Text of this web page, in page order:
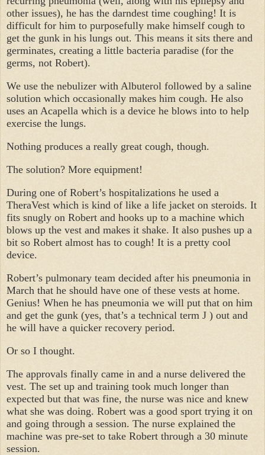
other issues), he has the darndest time coughing! It is
difficult for him to purposefully make himself cough to
get the gunk in his lungs out. This means it sits there and
germinates, creating a little bacteria paradise (for the
germs, not Robert).
We use the nebulizer with Albuterol followed by a saline
solution which occasionally makes him cough. He also
uses an Acapella which is a device he blows into to help
exercise the lungs.
Nothing produces a really great cough, though.
The solution? More equipment!
During one of Robert’s hospitalizations he used a
TheraVest which is kind of like a life jacket on steroids. It
fits snugly on Robert and hooks up to a machine which
blows up the vest and makes it shake. It also pushes up a
bit so Robert almost has to cough! It is a pretty cool
device.
Robert’s pulmonary team decided after his pneumonia in
March that he should have one of these vests at home.
Genius! When he has pneumonia we will put that on him
and get the gunk (yes, that’s a technical term J ) out and
he will have a quicker recovery period.
Or so I thought.
The approvals finally came in and a nurse delivered the
vest. The set up and training took much longer than
expected but that was fine, the nurse was nice and knew
what she was doing. Robert was a good sport trying it on
and going through a session. The nurse explained the
machine was pre-set to take Robert through a 30 minute
session.